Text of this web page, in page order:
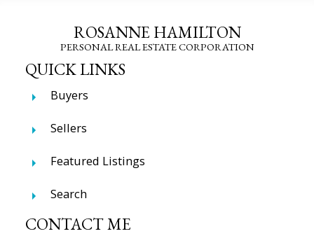
ROSANNE HAMILTON
PERSONAL REAL ESTATE CORPORATION
QUICK LINKS
Buyers
Sellers
Featured Listings
Search
CONTACT ME